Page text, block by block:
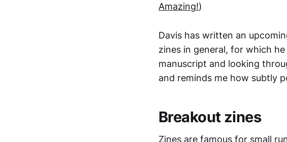
Amazing!)
Davis has written an
zines in general, for which
manuscript and looking
and reminds me how subtly
Breakout zines
Zines are famous for small